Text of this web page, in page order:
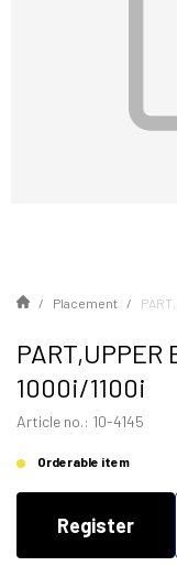
Placement
PART,UPPER
1000i/1100i
Article no.: 10-4145
Orderable item
Register